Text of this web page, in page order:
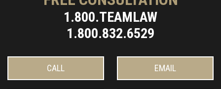
1.800.TEAMLAW
1.800.832.6529
CALL EMAIL